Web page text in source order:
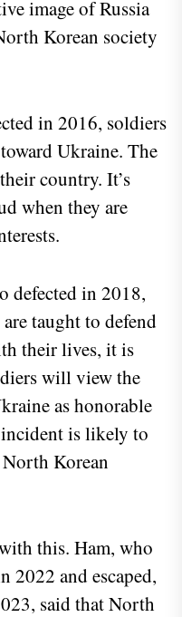
image of Russia
Korean society
in 2016, soldiers
Ukraine. The
country. It’s
when they are
defected in 2018,
taught to defend
their lives, it is
will view the
as honorable
is likely to
Korean
this. Ham, who
2022 and escaped,
said that North